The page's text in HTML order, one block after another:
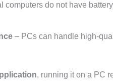
computers do not have
– PCs can handle high-
, running it on a PC